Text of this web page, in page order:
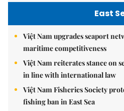
East
Việt Nam upgrades seaport
maritime competitiveness
Việt Nam reiterates stance on
in line with international law
Việt Nam Fisheries Society
fishing ban in East Sea